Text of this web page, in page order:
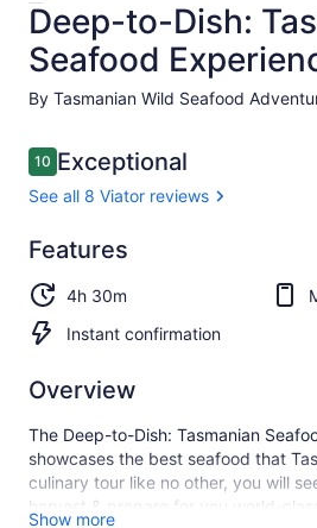
Deep-to-Dish:
Seafood
By Tasmanian Wild Seafood
Reviews
1010 out of 10
Exceptional
See all 8 Viator reviews
10.0
10.0 out of 10
Exceptional
See all
8
Viator
reviews
Features
4h 30m
Instant confirmation
Overview
The Deep-to-Dish: Tasmanian
showcases the best seafood that
culinary tour like no other, you will
harvest & prepare for you world-
Show more